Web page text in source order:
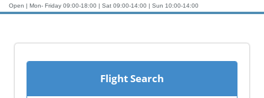
Open | Mon- Friday 09:00-18:00 | Sat 09:00-14:00 | Sun 10:00-14:00
Flight Search